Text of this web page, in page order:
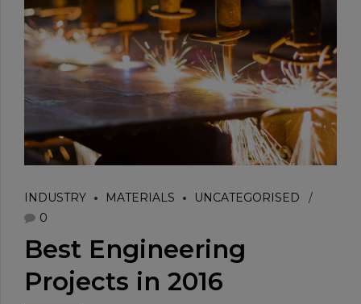
INDUSTRY MATERIALS
UNCATEGORISED
0
Best Engineering
Projects in 2016